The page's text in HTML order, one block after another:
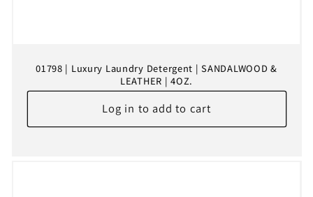
01798 | Luxury Laundry Detergent | SANDALWOOD &
LEATHER | 4OZ.
Log in to add to cart